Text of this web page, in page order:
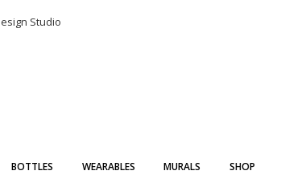
BOTTLES WEARABLES MURALS SHOP